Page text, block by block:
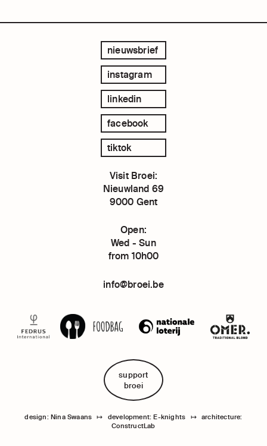
nieuwsbrief
instagram
linkedin
facebook
tiktok
Visit Broei:
Nieuwland 69
9000 Gent
Open:
Wed - Sun
from 10h00
info@broei.be
support
broei
design: Nina Swaans ↦ development: E-knights ↦ architecture:
ConstructLab